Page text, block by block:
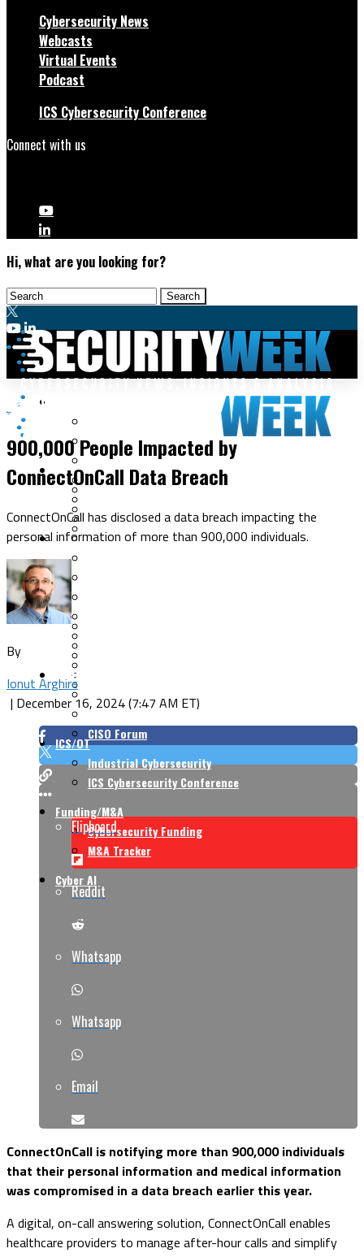
Cybersecurity News
Webcasts
Virtual Events
Podcast
ICS Cybersecurity Conference
Connect with us
Hi, what are you looking for?
Cybercrime
Data Breaches
Fraud & Identity Theft
Ransomware
Vulnerabilities
Security Operations
Threat Intelligence
Incident Response
Tracking & Law Enforcement
Security Architecture
Risk Management
CISO Strategy
Cyber Insurance
CISO Conversations
CISO Forum
ICS/OT
Industrial Cybersecurity
ICS Cybersecurity Conference
Funding/M&A
Cybersecurity Funding
M&A Tracker
Cyber AI
Data Breaches
900,000 People Impacted by
ConnectOnCall Data Breach
ConnectOnCall has disclosed a data breach impacting the
personal information of more than 900,000 individuals.
By
Ionut Arghire
| December 16, 2024 (7:47 AM ET)
Flipboard
Reddit
Whatsapp
Whatsapp
Email
ConnectOnCall is notifying more than 900,000 individuals
that their personal information and medical information
was compromised in a data breach earlier this year.
A digital, on-call answering solution, ConnectOnCall enables
healthcare providers to manage after-hour calls and simplify